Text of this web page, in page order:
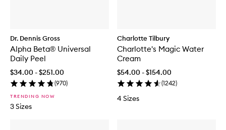
Dr. Dennis Gross
Alpha Beta® Universal
Daily Peel
$34.00 - $251.00
(970)
TRENDING NOW
3 Sizes
Charlotte Tilbury
Charlotte's Magic Water
Cream
$54.00 - $154.00
(1242)
4 Sizes